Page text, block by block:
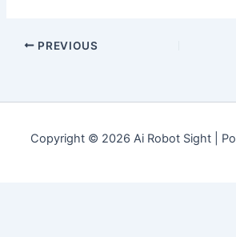
PREVIOUS
Copyright © 2026 Ai Robot Sight |